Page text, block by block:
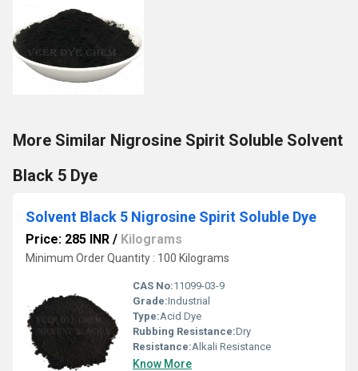
More Similar Nigrosine Spirit Soluble Solvent
Black 5 Dye
Solvent Black 5 Nigrosine Spirit Soluble Dye
Price: 285 INR / Kilograms
Minimum Order Quantity : 100 Kilograms
CAS No:11099-03-9
Grade:Industrial
Type:Acid Dye
Rubbing Resistance:Dry
Resistance:Alkali Resistance
Know More